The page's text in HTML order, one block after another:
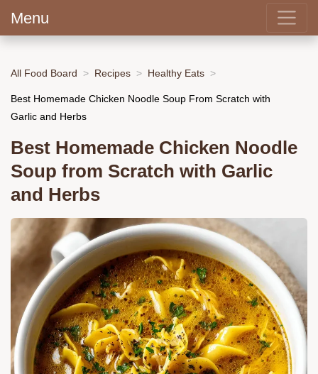
Menu
All Food Board Recipes Healthy Eats
Best Homemade Chicken Noodle Soup From Scratch with
Garlic and Herbs
Best Homemade Chicken Noodle
Soup from Scratch with Garlic
and Herbs